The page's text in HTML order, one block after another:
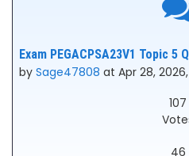
Exam PEGACPSA23V1 Topic
by Sage47808 at Apr 28, 2026,
107
46